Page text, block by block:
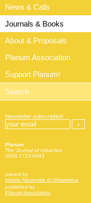
News & Calls
Journals & Books
About & Proposals
Planum Association
Support Planum!
Newsletter subscription:
Planum
The Journal of Urbanism
ISSN 1723-0993
owned by
Istituto Nazionale di Urbanistica
published by
Planum Association